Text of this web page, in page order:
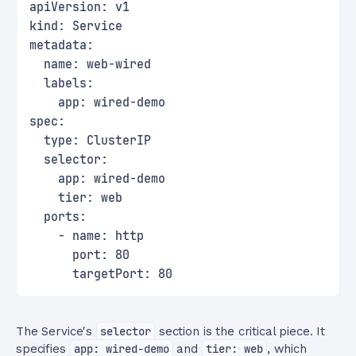
apiVersion: v1
kind: Service
metadata:
  name: web-wired
  labels:
    app: wired-demo
spec:
  type: ClusterIP
  selector:
    app: wired-demo
    tier: web
  ports:
    - name: http
      port: 80
      targetPort: 80
The Service's selector section is the critical piece. It
specifies
app: wired-demo and tier: web , which